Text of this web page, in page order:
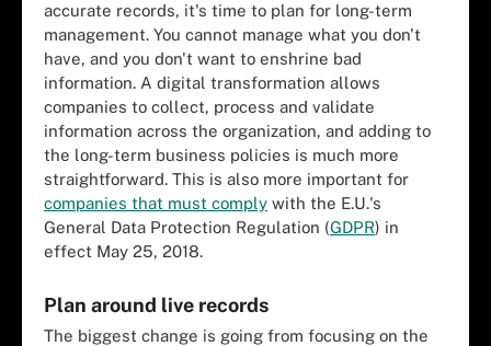
accurate records, it's time to plan for long-term
management. You cannot manage what you don't
have, and you don't want to enshrine bad
information. A digital transformation allows
companies to collect, process and validate
information across the organization, and adding to
the long-term business policies is much more
straightforward. This is also more important for
companies that must comply with the E.U.'s
General Data Protection Regulation (GDPR) in
effect May 25, 2018.
Plan around live records
The biggest change is going from focusing on the